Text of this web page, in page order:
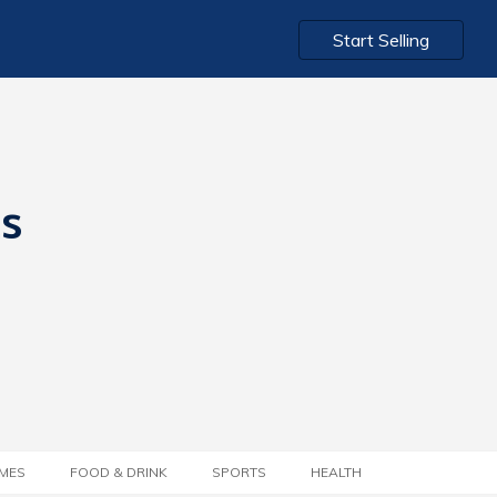
Start Selling
FOOD & DRINK SPORTS HEALTH